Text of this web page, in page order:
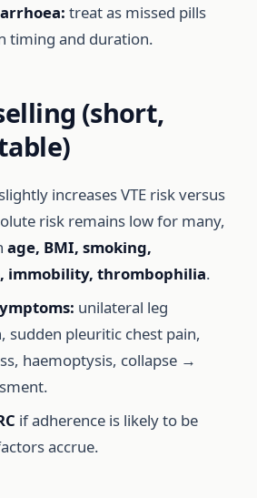
treat as missed pills
timing and duration.
(short,
increases VTE risk versus
risk remains low for many,
age, BMI, smoking,
immobility, thrombophilia.
unilateral leg
sudden pleuritic chest pain,
haemoptysis, collapse →
if adherence is likely to be
accrue.